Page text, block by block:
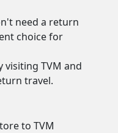
need a return
choice for
visiting TVM and
travel.
to TVM